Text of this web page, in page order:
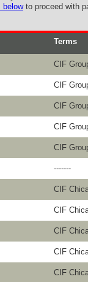
belowto proceed with
Terms
CIF
CIF
CIF
CIF
CIF
-------
CIF
CIF
CIF
CIF
CIF